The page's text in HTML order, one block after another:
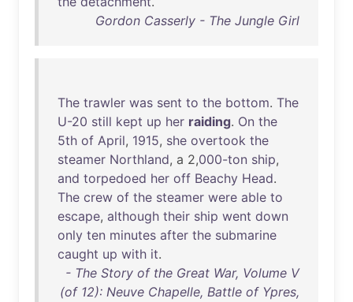
Gordon Casserly - The Jungle Girl
The trawler was sent to the bottom. The
U-20 still kept up her raiding. On the
5th of April, 1915, she overtook the
steamer Northland, a 2,000-ton ship,
and torpedoed her off Beachy Head.
The crew of the steamer were able to
escape, although their ship went down
only ten minutes after the submarine
caught up with it.
- The Story of the Great War, Volume V
(of 12): Neuve Chapelle, Battle of Ypres,